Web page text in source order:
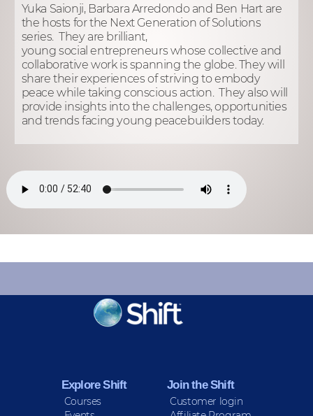
Yuka Saionji, Barbara Arredondo and Ben Hart are
the hosts for the Next Generation of Solutions
series. They are brilliant,
young social entrepreneurs whose collective and
collaborative work is spanning the globe. They will
share their experiences of striving to embody
peace while taking conscious action. They also will
provide insights into the challenges, opportunities
and trends facing young peacebuilders today.
KEEP INFORMED
Sign up for Peace Updates!
Explore Shift
Courses
Join the Shift
Customer login